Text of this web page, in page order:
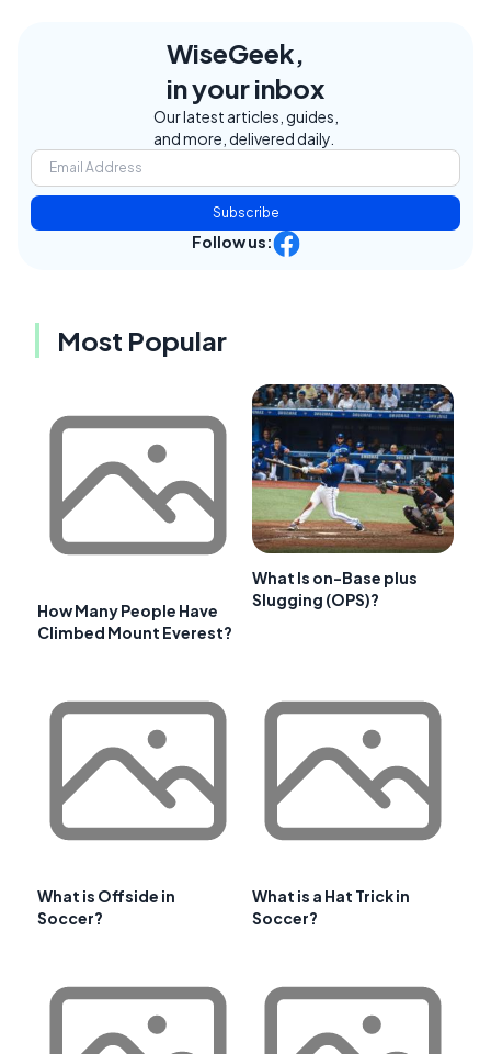
WiseGeek,
in your inbox
Our latest articles, guides,
and more, delivered daily.
Subscribe
Follow us:
Most Popular
How Many People Have
Climbed Mount Everest?
What Is on-Base plus
Slugging (OPS)?
What is Offside in
Soccer?
What is a Hat Trick in
Soccer?